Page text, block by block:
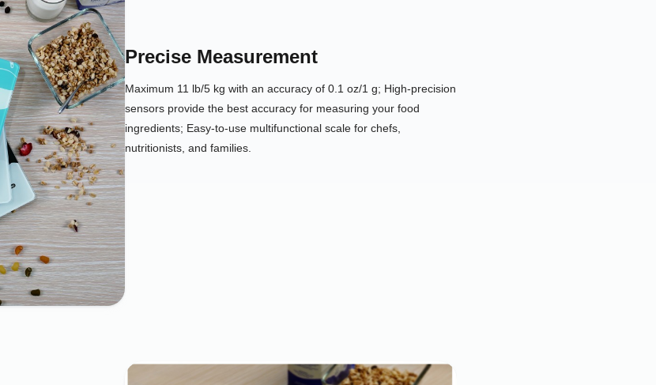
Precise Measurement
Maximum 11 lb/5 kg with an accuracy of 0.1 oz/1 g; High-precision
sensors provide the best accuracy for measuring your food
ingredients; Easy-to-use multifunctional scale for chefs,
nutritionists, and families.